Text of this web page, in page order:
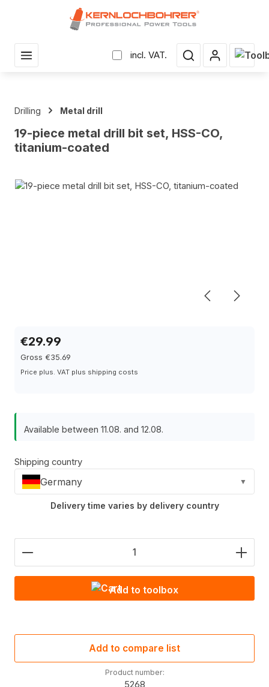
incl. VAT.
Drilling Metal drill
19-piece metal drill bit set, HSS-CO,
titanium-coated
Skip image gallery
€29.99
Gross €35.69
Price plus. VAT plus shipping costs
Available between 11.08. and 12.08.
Shipping country
Germany ▼
Delivery time varies by delivery country
Product Quantity: Enter the desired amount or
Add to toolbox
Add to compare list
Product number:
5268